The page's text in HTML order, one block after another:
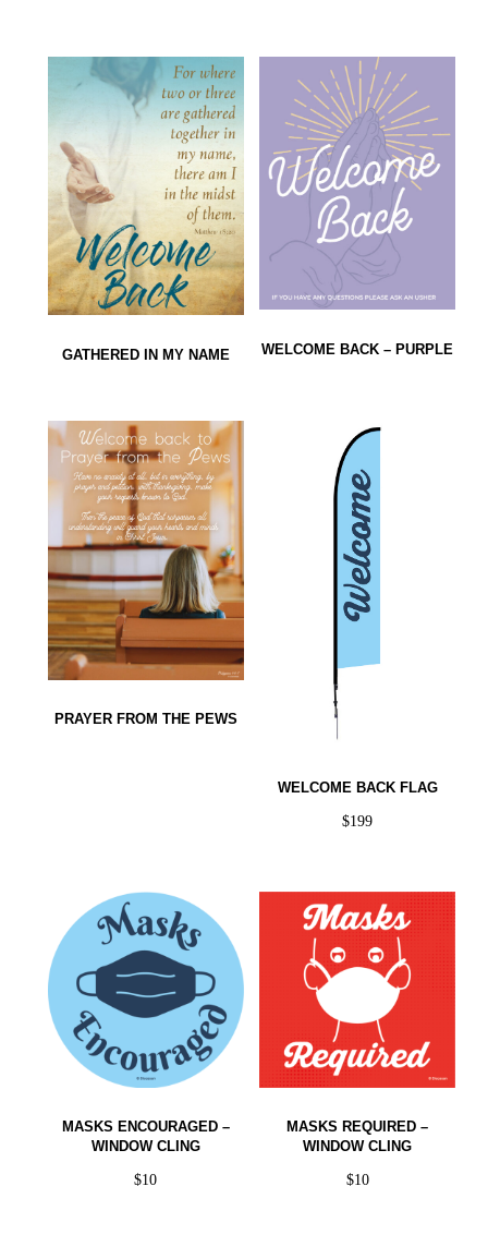
GATHERED IN MY NAME WELCOME BACK – PURPLE
PRAYER FROM THE PEWS
WELCOME BACK FLAG
$199
MASKS ENCOURAGED –
WINDOW CLING
$10
MASKS REQUIRED –
WINDOW CLING
$10